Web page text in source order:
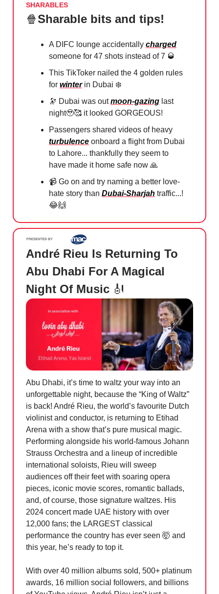
SHARABLES
🍿Sharable bits and tips!
A DIFC lounge accidentally charged
someone for 47 shots instead of 7 🥃
This TikToker nailed the 4 golden rules
for winterin Dubai ❄️
🔭 Dubai was outmoon-gazing last
night🥹🥰 it looked GORGEOUS!
Passengers shared videos of heavy
turbulence onboard a flight from Dubai
to Lahore... thankfully they seem to
have made it home safe now 🙏
📹 Go on and try naming a better love-
hate story than Dubai-Sharjah traffic...!
😂🙌
André Rieu Is Returning To
Abu Dhabi For A Magical
Night Of Music 🎻
Abu Dhabi, it’s time to waltz your way into an
unforgettable night, because the “King of Waltz”
is back! André Rieu, the world’s favourite Dutch
violinist and conductor, is returning to Etihad
Arena with a show that’s pure musical magic.
Performing alongside his world-famous Johann
Strauss Orchestra and a lineup of incredible
international soloists, Rieu will sweep
audiences off their feet with soaring opera
pieces, iconic movie scores, romantic ballads,
and, of course, those signature waltzes. His
2024 concert made UAE history with over
12,000 fans; the LARGEST classical
performance the country has ever seen 🤯 and
this year, he’s ready to top it.
With over 40 million albums sold, 500+ platinum
awards, 16 million social followers, and billions